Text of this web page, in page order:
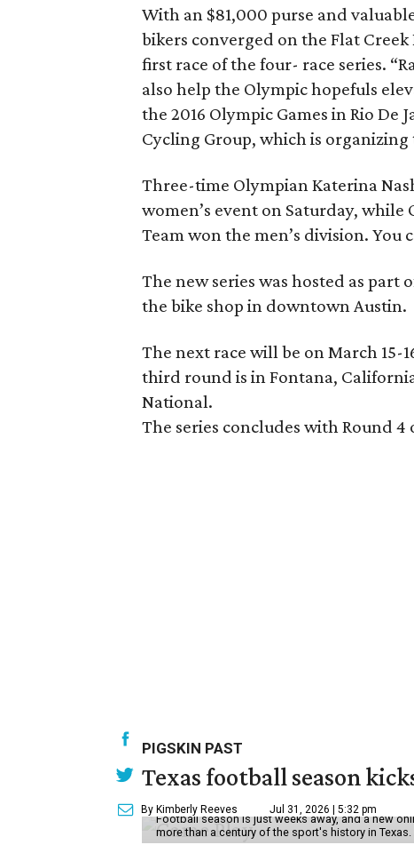
With an $81,000 purse and
bikers converged on the Flat
first race of the four- race series.
also help the Olympic hopefuls
the 2016 Olympic Games in Rio De
Cycling Group, which is organizing
Three-time Olympian Katerina
women’s event on Saturday,
Team won the men’s division. You
The new series was hosted as part
the bike shop in downtown Austin.
The next race will be on March 15-
third round is in Fontana,
National.
The series concludes with Round
PIGSKIN PAST
Texas football season
By Kimberly Reeves Jul 31, 2026 | 5:32 pm
Football season is just weeks away, and a new
more than a century of the sport's history in Texas.